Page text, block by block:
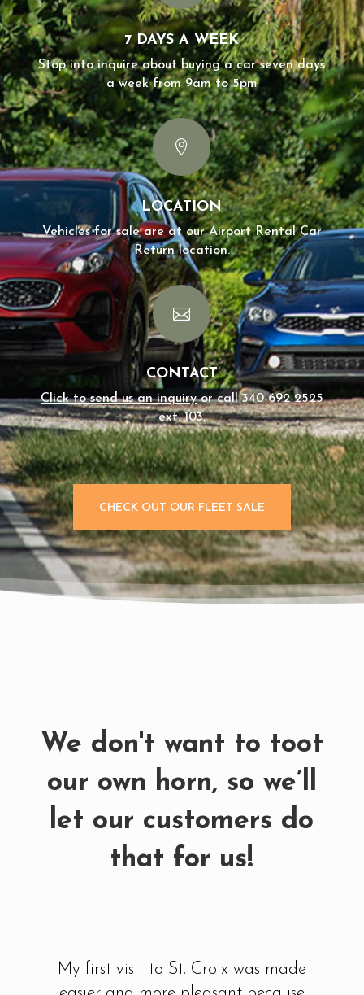
7 DAYS A WEEK
Stop into inquire about buying a car seven days
a week from 9am to 5pm

LOCATION
Vehicles for sale are at our Airport Rental Car
Return location.

CONTACT
Click to send us an inquiryor call 340-692-2525
ext. 103.
CHECK OUT OUR FLEET SALE
We don't want to toot
our own horn, so we’ll
let our customers do
that for us!